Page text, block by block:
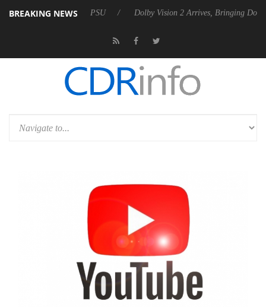
BREAKING NEWS
P20 Gen2 PSU Dolby Vision 2 Arrives, Bringing Dolby's Most